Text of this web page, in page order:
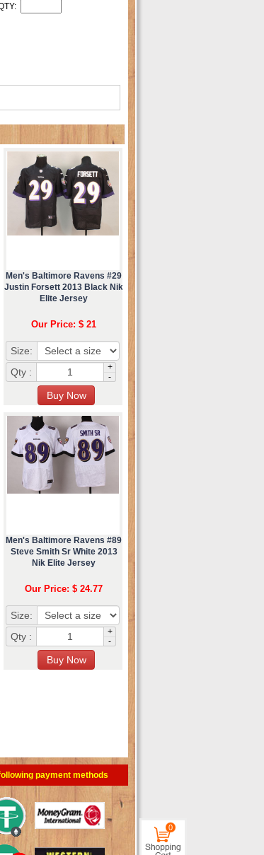
Men's Baltimore Ravens #29
Justin Forsett 2013 Black Nik
Elite Jersey
Our Price: $ 21
Size:
Qty :
+
-
Men's Baltimore Ravens #89
Steve Smith Sr White 2013
Nik Elite Jersey
Our Price: $ 24.77
Size:
Qty :
+
-
payment methods
0